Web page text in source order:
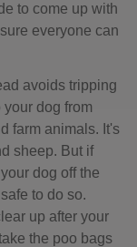
to come up with
everyone can
avoids tripping
dog from
farm animals. It's
sheep. But if
dog off the
to do so.
up after your
the poo bags